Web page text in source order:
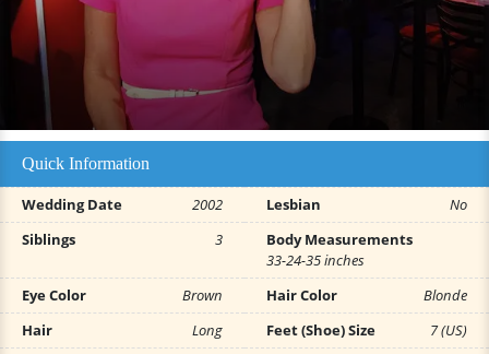
Quick Information
Wedding Date 2002 Lesbian
No
Siblings
3
Body Measurements
33-24-35 inches
Eye Color
Brown Hair Color
Blonde
Hair
Long Feet (Shoe) Size
7 (US)